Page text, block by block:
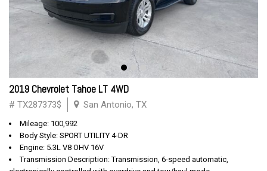
2019 Chevrolet Tahoe LT 4WD
# TX287373$ San Antonio, TX
Mileage: 100,992
Body Style: SPORT UTILITY 4-DR
Engine: 5.3L V8 OHV 16V
Transmission Description: Transmission, 6-speed automatic,